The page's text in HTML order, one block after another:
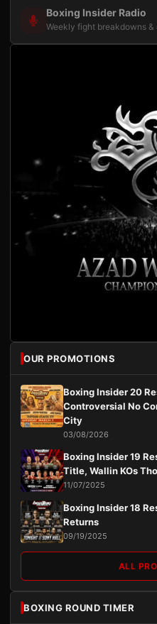
Boxing Insider Radio
Weekly fight breakdowns
OUR PROMOTIONS
Boxing Insider 20
Controversial No
City
03/08/2026
Boxing Insider 19
Title, Wallin KOs
11/07/2025
Boxing Insider 18
Returns
09/19/2025
ALL
BOXING ROUND TIMER